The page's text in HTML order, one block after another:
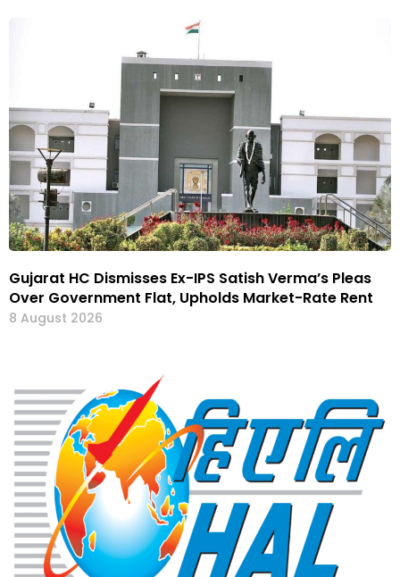
Gujarat HC Dismisses Ex-IPS Satish Verma’s Pleas
Over Government Flat, Upholds Market-Rate Rent
8 August 2026